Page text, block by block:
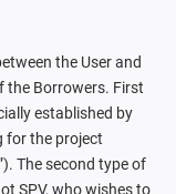
the User and
the Borrowers. First
established by
for the project
The second type of
SPV, who wishes to